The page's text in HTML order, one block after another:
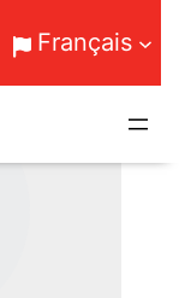
Français